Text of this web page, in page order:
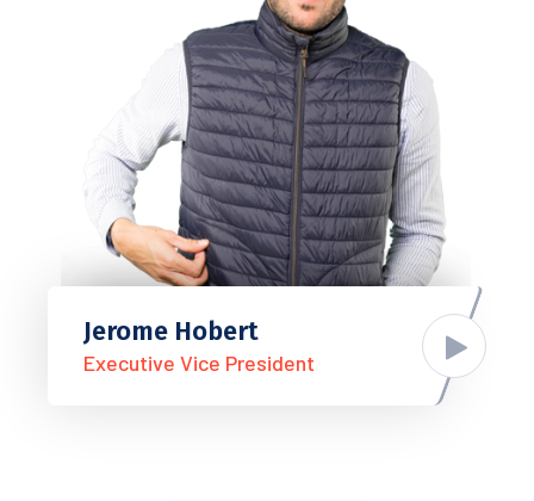
Jerome Hobert
Executive Vice President